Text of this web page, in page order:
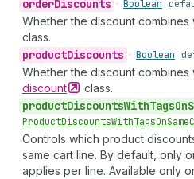
orderDiscounts • Boolean
Whether the discount combines
class.
productDiscounts • Boolean
Whether the discount combines
discount
class.
productDiscountsWithTagsOn
ProductDiscountsWithTagsOnSame
Controls which product
same cart line. By default, only
applies per line. Available only